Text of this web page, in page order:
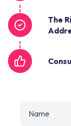
The